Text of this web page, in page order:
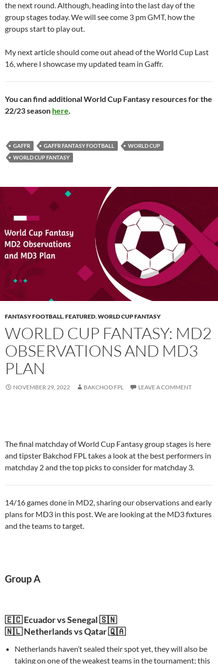
the next round. Although, heading into the last day of the
group stages today. We will see come 3 pm GMT, how the
groups start to play out.
My next article should come out ahead of the World Cup Last
16, where I showcase my updated team in Gaffr.
You can find additional World Cup Fantasy resources for the
22/23 season here.
GAFFR GAFFR FANTASY FOOTBALL
WORLD CUP
WORLD CUP FANTASY
FANTASY FOOTBALL,FEATURED,WORLD CUP FANTASY
WORLD CUP FANTASY: MD2
OBSERVATIONS AND MD3
PLAN
NOVEMBER 29, 2022 BAKCHOD FPL LEAVE A COMMENT
The final matchday of World Cup Fantasy group stages is here
and tipster Bakchod FPL takes a look at the best performers in
matchday 2 and the top picks to consider for matchday 3.
14/16 games done in MD2, sharing our observations and early
plans for MD3 in this post. We are looking at the MD3 fixtures
and the teams to target.
Group A
🇪🇨 Ecuador vs Senegal 🇸🇳
🇳🇱 Netherlands vs Qatar 🇶🇦
Netherlands haven’t sealed their spot yet, they will also be
taking on one of the weakest teams in the tournament; this